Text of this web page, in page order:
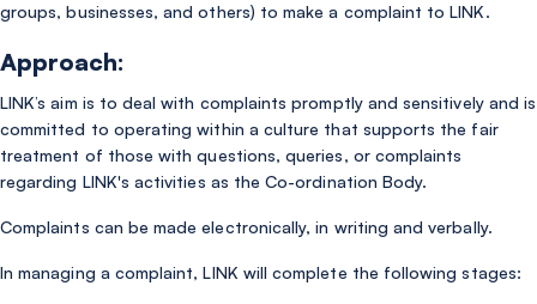
groups, businesses, and others) to make a complaint to LINK.
Approach:
LINK’s aim is to deal with complaints promptly and sensitively and is
committed to operating within a culture that supports the fair
treatment of those with questions, queries, or complaints
regarding LINK's activities as the Co-ordination Body.
Complaints can be made electronically, in writing and verbally.
In managing a complaint, LINK will complete the following stages: